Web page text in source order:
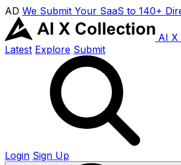
AD We Submit Your SaaS to 140+
AI X
Latest Explore Submit
Login Sign Up